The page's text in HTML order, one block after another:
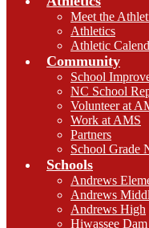
Meet the
Athletics
Athletic
Community
School
NC School
Volunteer at
Work at AMS
Partners
School Grade
Schools
Andrews
Andrews
Andrews High
Hiwassee